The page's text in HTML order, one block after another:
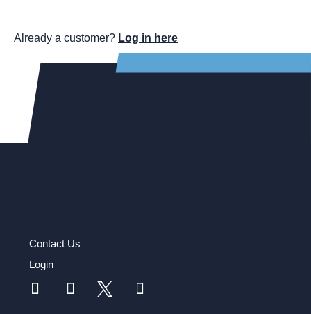
Already a customer? Log in here
Contact Us
Login